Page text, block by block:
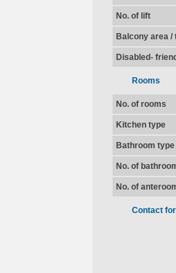
No. of lift
Balcony area /
Disabled-
Rooms
No. of rooms
Kitchen type
Bathroom type
No. of
No. of
Contact